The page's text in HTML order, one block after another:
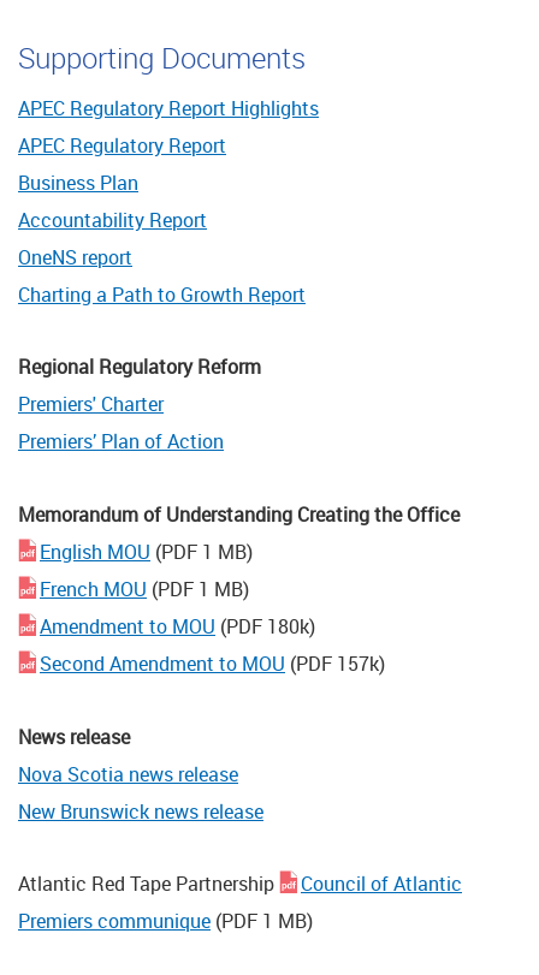
Supporting Documents
APEC Regulatory Report Highlights
APEC Regulatory Report
Business Plan
Accountability Report
OneNS report
Charting a Path to Growth Report
Regional Regulatory Reform
Premiers' Charter
Premiers’ Plan of Action
Memorandum of Understanding Creating the Office
English MOU (PDF 1 MB)
French MOU (PDF 1 MB)
Amendment to MOU (PDF 180k)
Second Amendment to MOU (PDF 157k)
News release
Nova Scotia news release
New Brunswick news release
Atlantic Red Tape Partnership
Council of Atlantic
Premiers communique (PDF 1 MB)